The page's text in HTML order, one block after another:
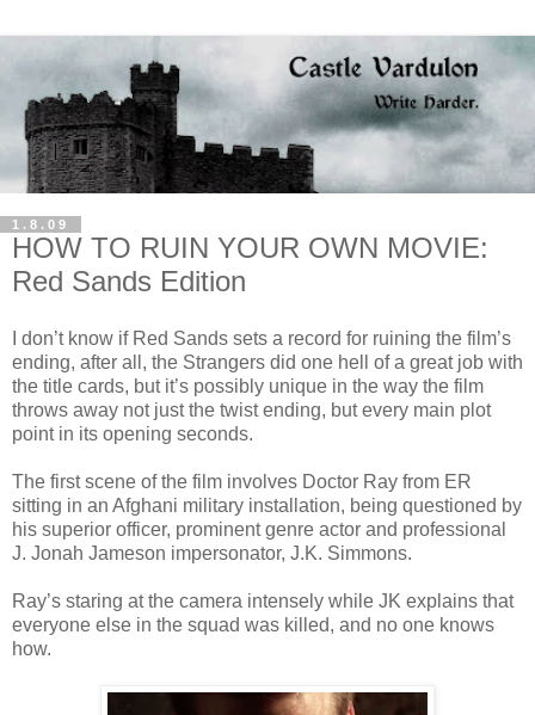
1.8.09
HOW TO RUIN YOUR OWN MOVIE:
Red Sands Edition
I don’t know if Red Sands sets a record for ruining the film’s
ending, after all, the Strangers did one hell of a great job with
the title cards, but it’s possibly unique in the way the film
throws away not just the twist ending, but every main plot
point in its opening seconds.
The first scene of the film involves Doctor Ray from ER
sitting in an Afghani military installation, being questioned by
his superior officer, prominent genre actor and professional
J. Jonah Jameson impersonator, J.K. Simmons.
Ray’s staring at the camera intensely while JK explains that
everyone else in the squad was killed, and no one knows
how.